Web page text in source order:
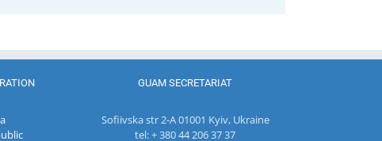
GUAM SECRETARIAT
Sofiivska str 2-A 01001 Kyiv, Ukraine
tel: + 380 44 206 37 37